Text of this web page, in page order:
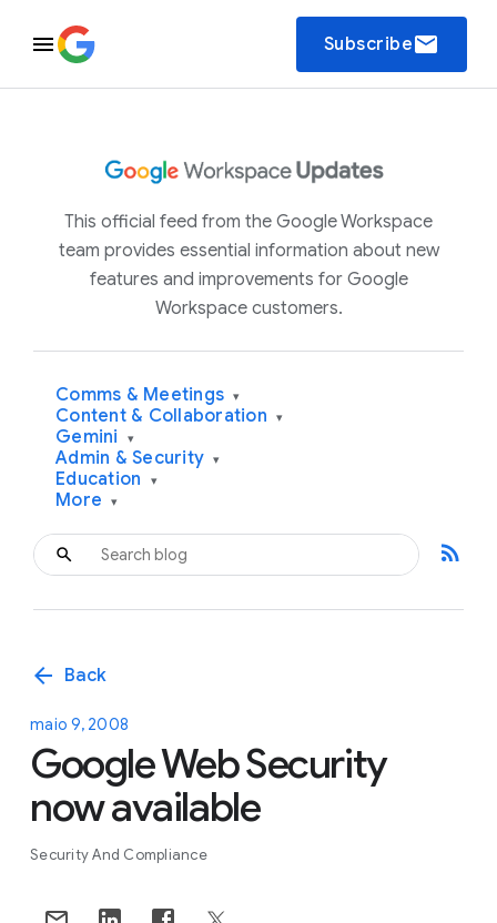
Subscribeemail
This official feed from the Google Workspace
team provides essential information about new
features and improvements for Google
Workspace customers.
Comms & Meetings ▾
Content & Collaboration ▾
Gemini ▾
Admin & Security ▾
Education ▾
More ▾
rss_feed
arrow_back Back
maio 9, 2008
Google Web Security
now available
Security And Compliance